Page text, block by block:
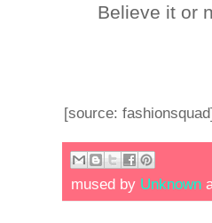
Believe it or
[source:
mused by Unknown